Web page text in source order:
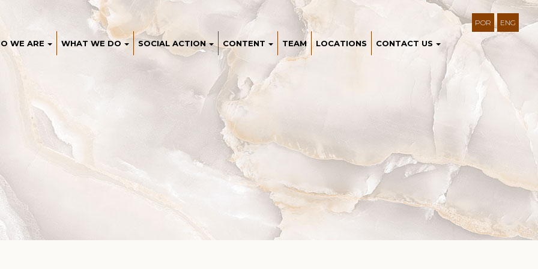
WE ARE WHAT WE DO SOCIAL ACTION CONTENT TEAM LOCATIONS CONTACT US
POR ENG